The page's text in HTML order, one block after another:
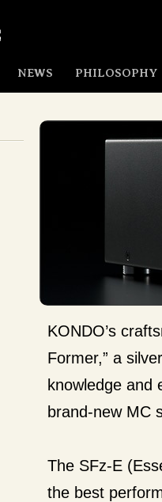
NEWS PHILOSOPHY
KONDO’s
Former,” a
knowledge and
brand-new MC
The SFz-E
the best